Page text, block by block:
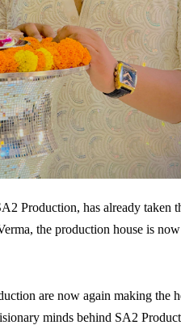
Production, has already taken
the production house is
are now again making the
minds behind SA2